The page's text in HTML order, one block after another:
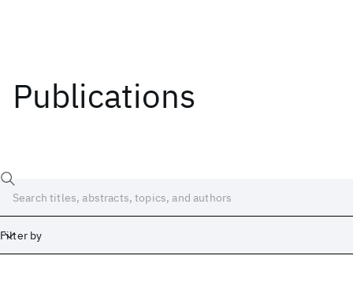
Publications
Filter by